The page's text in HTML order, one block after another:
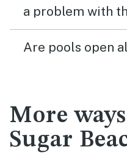
a problem with
Are pools open
More
Sugar